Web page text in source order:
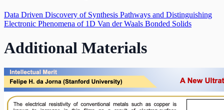
Data Driven Discovery of Synthesis Pathways and Distinguishing
Electronic Phenomena of 1D Van der Waals Bonded Solids
Additional Materials